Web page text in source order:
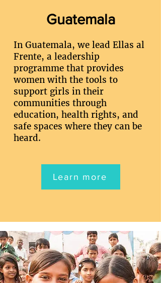
Guatemala
In Guatemala, we lead Ellas al
Frente, a leadership
programme that provides
women with the tools to
support girls in their
communities through
education, health rights, and
safe spaces where they can be
heard.
Learn more